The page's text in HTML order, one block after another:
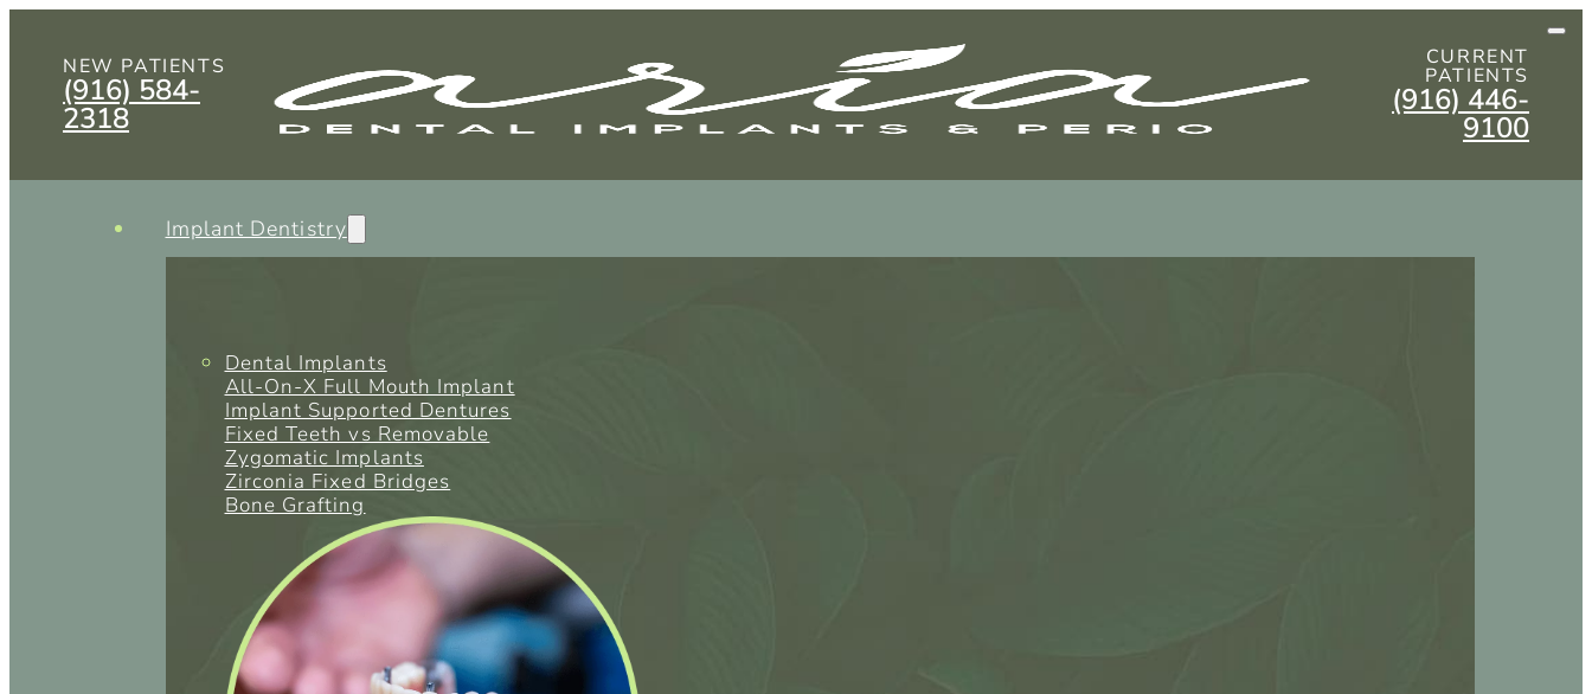
NEW PATIENTS
(916) 584-
2318
CURRENT
PATIENTS
(916) 446-
9100
Implant Dentistry
Dental Implants
All-On-X Full Mouth Implant
Implant Supported Dentures
Fixed Teeth vs Removable
Zygomatic Implants
Zirconia Fixed Bridges
Bone Grafting